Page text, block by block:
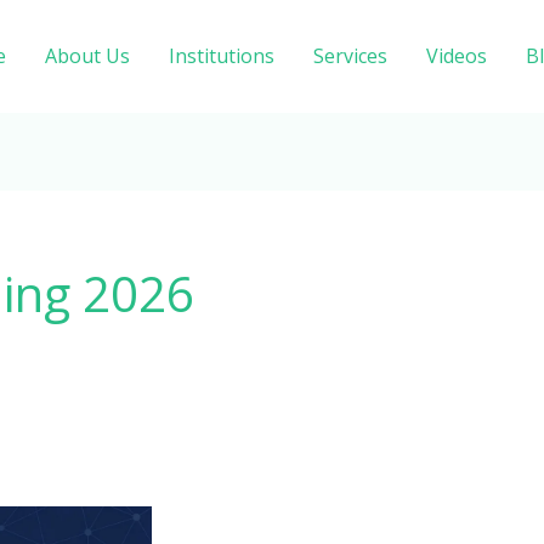
About Us Institutions Services Videos
2026